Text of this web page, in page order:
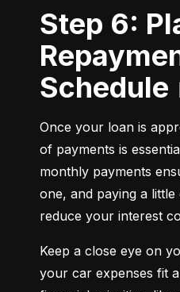
Step 6: Plan Your
Schedule
Once your loan is
of payments is
monthly payments
one, and paying a
reduce your interest
Keep a close eye on
your car expenses fit